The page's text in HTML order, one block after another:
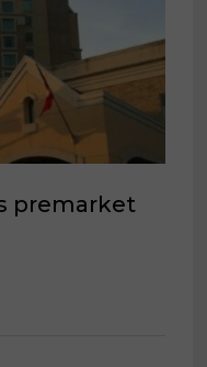
premarket